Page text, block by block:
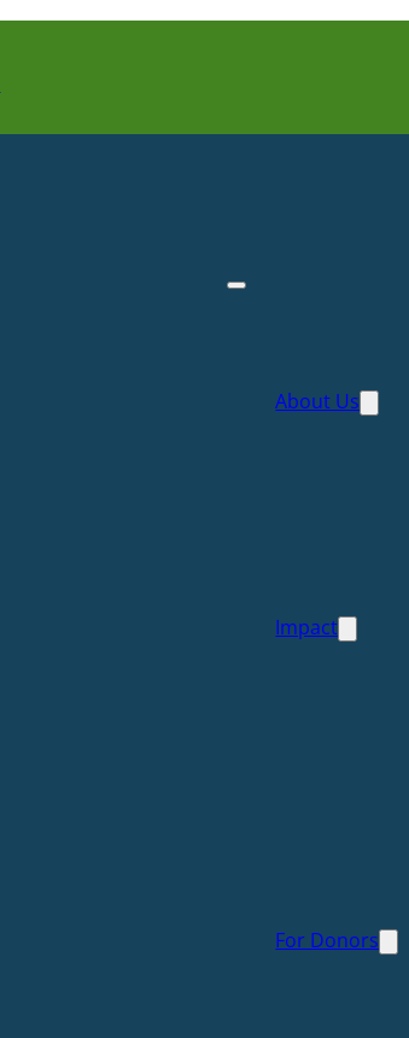
About Us
Impact
For Donors